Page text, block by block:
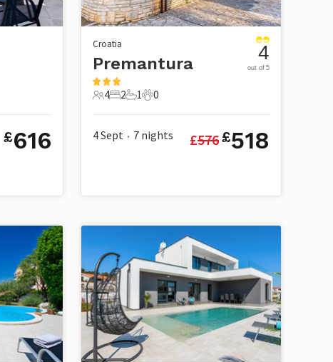
£616
Croatia
Premantura
4 Guests
4
2 Bedrooms
2
1 Bathroom
1
0 Pets
0
4
out of 5
4 Sept • 7 nights £576£518